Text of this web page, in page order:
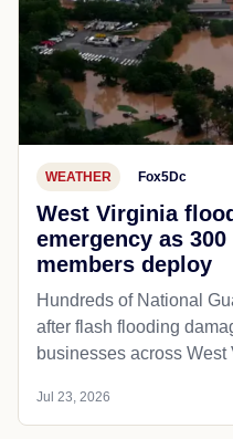
WEATHER Fox5Dc
West Virginia
emergency as
members deploy
Hundreds of National
after flash flooding
businesses across West
Jul 23, 2026